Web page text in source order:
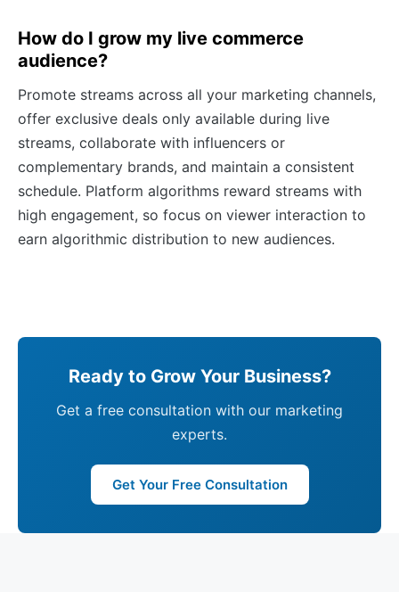
How do I grow my live commerce
audience?
Promote streams across all your marketing channels,
offer exclusive deals only available during live
streams, collaborate with influencers or
complementary brands, and maintain a consistent
schedule. Platform algorithms reward streams with
high engagement, so focus on viewer interaction to
earn algorithmic distribution to new audiences.
Ready to Grow Your Business?
Get a free consultation with our marketing
experts.
Get Your Free Consultation